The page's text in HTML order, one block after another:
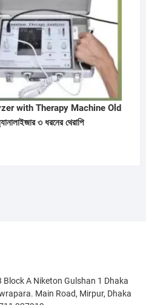
with Therapy Machine Old
৩ ধরনের থেরাপি
Block A Niketon Gulshan 1 Dhaka
Main Road, Mirpur, Dhaka